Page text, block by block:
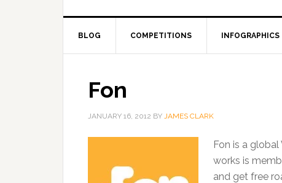
BLOG COMPETITIONS INFOGRAPHICS
Fon
JANUARY 16, 2012 BY JAMES CLARK
Fon is a
works is
and get free